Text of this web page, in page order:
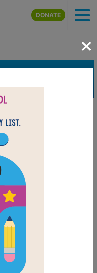
to main content
DONATE
×